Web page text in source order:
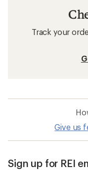
Track your
Give us
Sign up for REI